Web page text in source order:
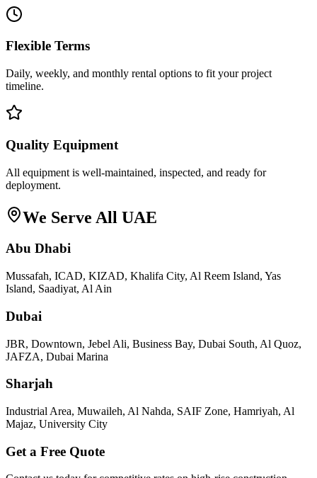
Flexible Terms
Daily, weekly, and monthly rental options to fit your project
timeline.
Quality Equipment
All equipment is well-maintained, inspected, and ready for
deployment.
We Serve All UAE
Abu Dhabi
Mussafah, ICAD, KIZAD, Khalifa City, Al Reem Island, Yas
Island, Saadiyat, Al Ain
Dubai
JBR, Downtown, Jebel Ali, Business Bay, Dubai South, Al Quoz,
JAFZA, Dubai Marina
Sharjah
Industrial Area, Muwaileh, Al Nahda, SAIF Zone, Hamriyah, Al
Majaz, University City
Get a Free Quote